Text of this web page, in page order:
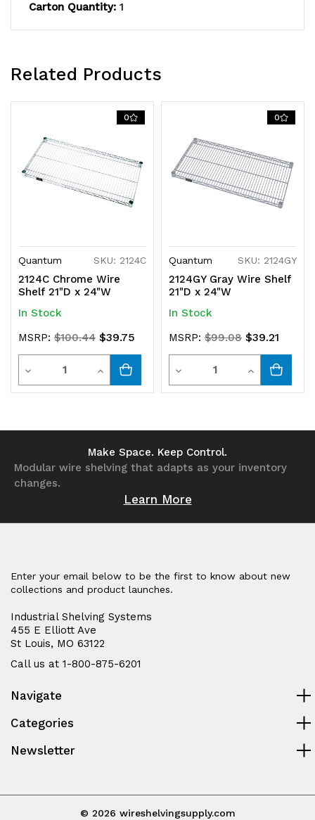
Carton Quantity: 1
Related Products
0
Quantum SKU: 2124C
2124C Chrome Wire
Shelf 21"D x 24"W
In Stock
MSRP:$100.44 $39.75
Decrease
Quantity
Quantity
Increase
Quantity
undefined
0
Quantum SKU: 2124GY
2124GY Gray Wire Shelf
21"D x 24"W
In Stock
MSRP:$99.08 $39.21
Decrease
Quantity
undefined
Quantity
Increase
Quantity
Make Space. Keep Control.
Modular wire shelving that adapts as your inventory
changes.
Learn More
Enter your email below to be the first to know about new
collections and product launches.
Industrial Shelving Systems
455 E Elliott Ave
St Louis, MO 63122
Call us at 1-800-875-6201
Navigate
Categories
Newsletter
© 2026 wireshelvingsupply.com